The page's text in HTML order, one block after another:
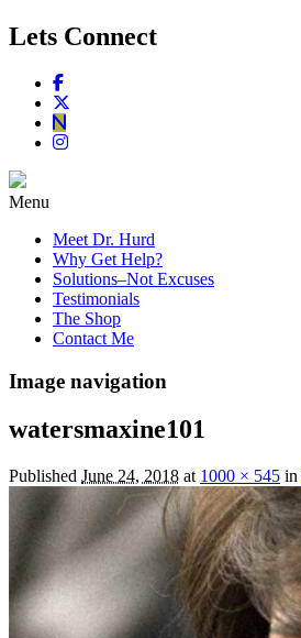
Lets Connect
Menu
Meet Dr. Hurd
Why Get Help?
Solutions–Not Excuses
Testimonials
The Shop
Contact Me
Image navigation
watersmaxine101
Published June 24, 2018 at 1000 × 545 in